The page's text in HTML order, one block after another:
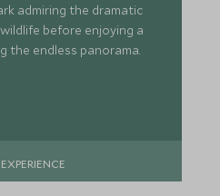
admiring the dramatic
before enjoying a
the endless panorama.